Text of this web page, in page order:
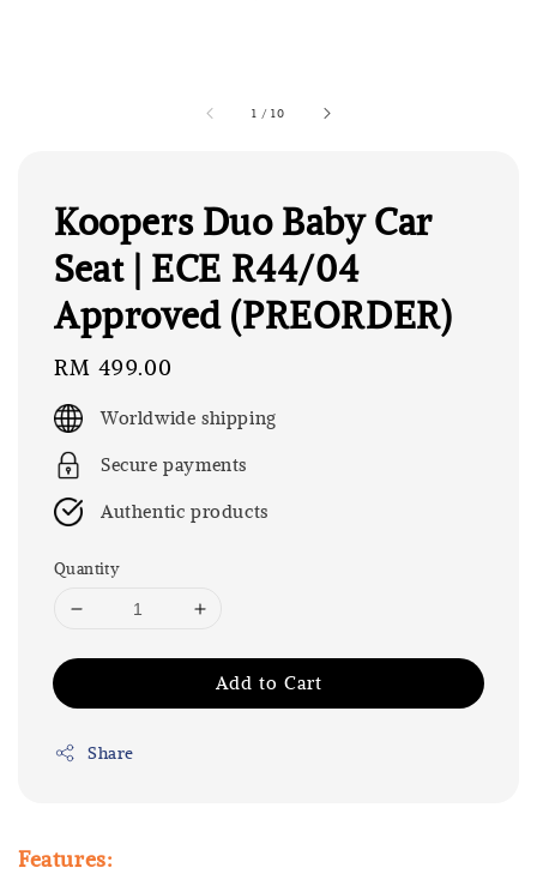
1 /10
Koopers Duo Baby Car
Seat | ECE R44/04
Approved (PREORDER)
Regular
price
RM 499.00
Worldwide shipping
Secure payments
Authentic products
Quantity
Add to Cart
Share
Features: